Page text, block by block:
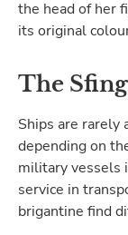
the head of her
its original
The
Ships are rarely
depending on
military vessels
service in
brigantine find